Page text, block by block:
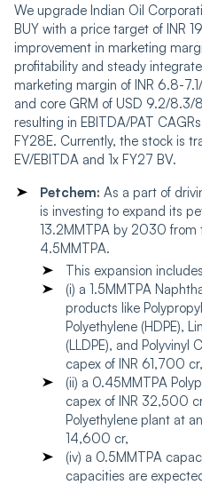
We upgrade Indian Oil
BUY with a price target of INR
improvement in marketing
profitability and steady
marketing margin of INR 6.8-
and core GRM of USD 9.2/
resulting in EBITDA/PAT
FY28E. Currently, the stock is
EV/EBITDA and 1x FY27 BV.
Petchem: As a part of
is investing to expand its
13.2MMTPA by 2030 from
4.5MMTPA.
This expansion
(i) a 1.5MMTPA
products like
Polyethylene (HDPE),
(LLDPE), and Polyvinyl
capex of INR 61,700 cr,
(ii) a 0.45MMTPA
capex of INR 32,500
Polyethylene plant at
14,600 cr,
(iv) a 0.5MMTPA
capacities are